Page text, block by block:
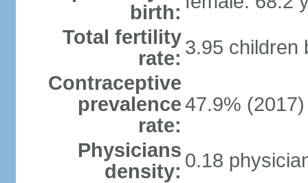
birth:
Total fertility
rate: 3.95 children
Contraceptive
prevalence
rate:
47.9% (2017)
Physicians
density: 0.18